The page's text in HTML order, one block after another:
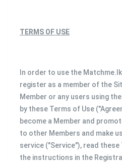
TERMS OF USE
In order to use the
register as a member of the
Member or any users using
by these Terms of Use
become a Member and
to other Members and make
service ("Service"), read
the instructions in the